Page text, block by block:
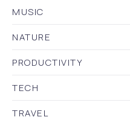
MUSIC
NATURE
PRODUCTIVITY
TECH
TRAVEL